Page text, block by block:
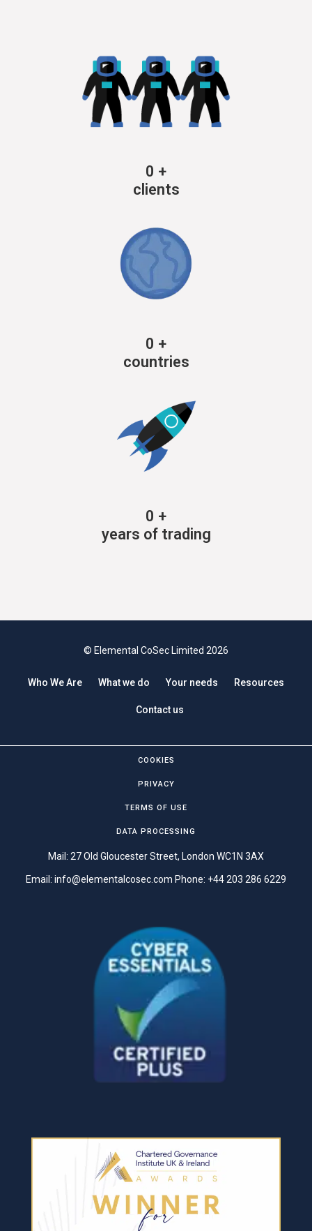
0 +
clients
0 +
countries
0 +
years of trading
© Elemental CoSec Limited 2026
Who We Are What we do Your needs Resources
Contact us
COOKIES
PRIVACY
TERMS OF USE
DATA PROCESSING
Mail: 27 Old Gloucester Street, London WC1N 3AX
Email: info@elementalcosec.com Phone: +44 203 286 6229